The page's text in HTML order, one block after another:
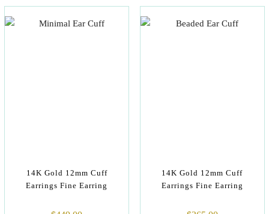
14K Gold 12mm Cuff
Earrings Fine Earring
14K Gold 12mm Cuff
Earrings Fine Earring